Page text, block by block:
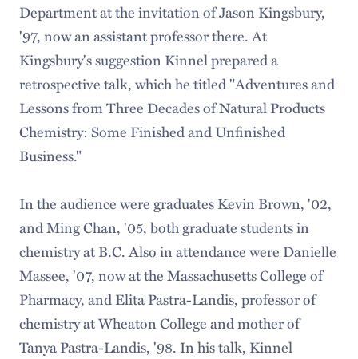
Department at the invitation of Jason Kingsbury,
'97, now an assistant professor there. At
Kingsbury's suggestion Kinnel prepared a
retrospective talk, which he titled "Adventures and
Lessons from Three Decades of Natural Products
Chemistry: Some Finished and Unfinished
Business."
In the audience were graduates Kevin Brown, '02,
and Ming Chan, '05, both graduate students in
chemistry at B.C. Also in attendance were Danielle
Massee, '07, now at the Massachusetts College of
Pharmacy, and Elita Pastra-Landis, professor of
chemistry at Wheaton College and mother of
Tanya Pastra-Landis, '98. In his talk, Kinnel